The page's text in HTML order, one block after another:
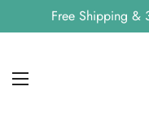
Free Shipping &